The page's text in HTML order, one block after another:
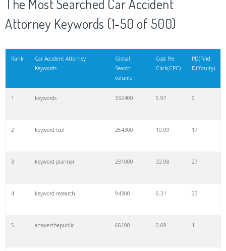
The Most Searched Car Accident
Attorney Keywords (1-50 of 500)
Rank
Car Accident Attorney
Keywords
Global
Search
volume
Cost Per
Click(CPC)
PD(Paid
Difficulty)
1 keywords 332400 5.97 6
2 keyword tool 264300 10.09 17
3 keyword planner 231000 32.08 27
4 keyword research 94300 6.31 23
5 answerthepublic 66100 0.69 1